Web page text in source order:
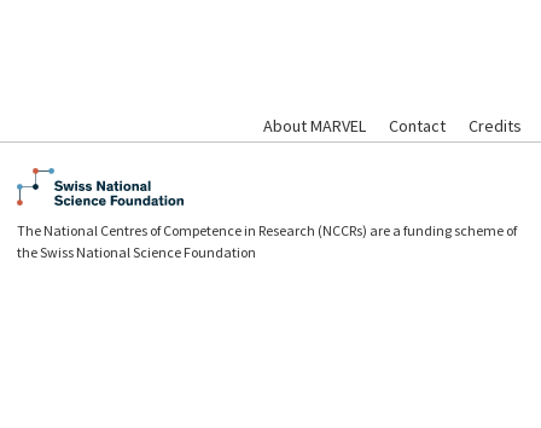
About MARVEL Contact Credits
The National Centres of Competence in Research (NCCRs) are a funding scheme of
the Swiss National Science Foundation